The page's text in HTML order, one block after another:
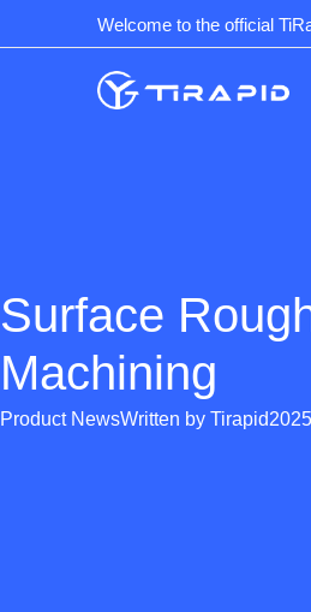
to
Welcome to the official
Surface
Machining
Product NewsWritten by Tirapid